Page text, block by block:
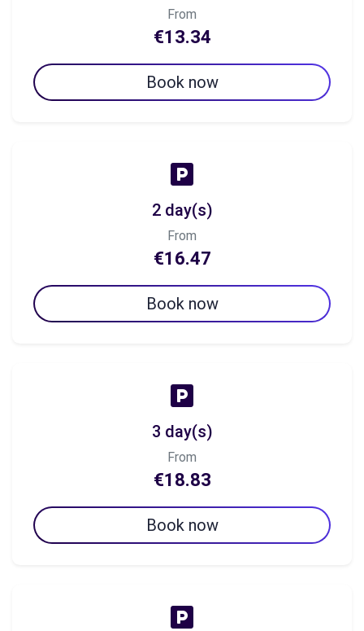
From
€13.34
Book now
2 day(s)
From
€16.47
Book now
3 day(s)
From
€18.83
Book now